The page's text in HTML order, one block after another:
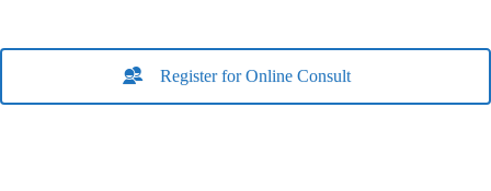
Register for Online Consult